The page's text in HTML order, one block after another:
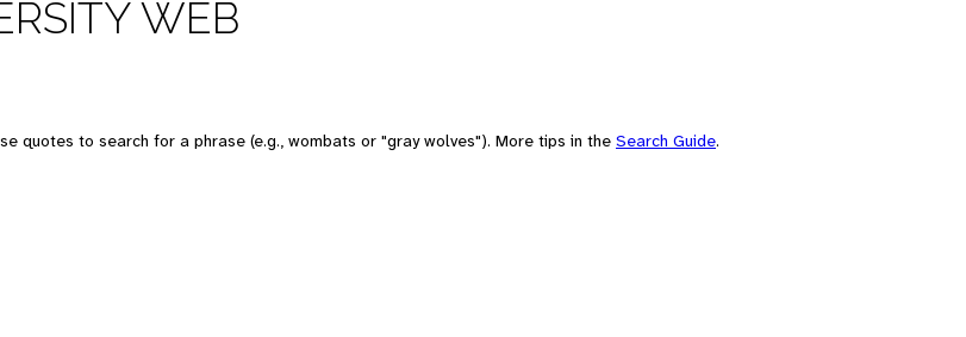
WEB
quotes to search for a phrase (e.g., wombats or "gray wolves"). More tips in the Search Guide.